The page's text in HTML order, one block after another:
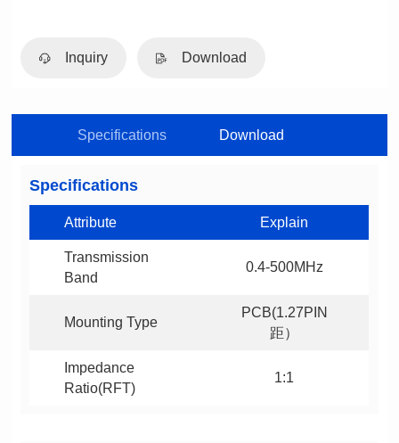
Inquiry Download
Specifications Download
Specifications
Attribute Explain
Band
0.4-500MHz
Mounting Type
距）
Ratio(RFT)
1:1